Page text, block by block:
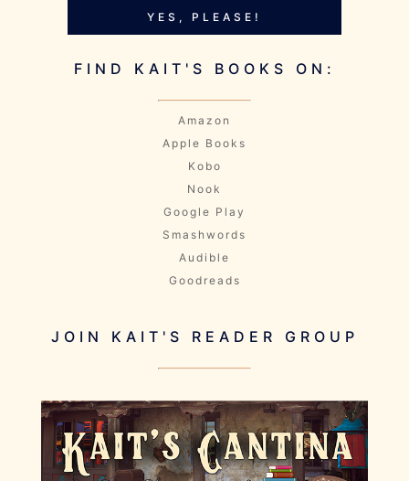
YES, PLEASE!
FIND KAIT'S BOOKS ON:
Amazon
Apple Books
Kobo
Nook
Google Play
Smashwords
Audible
Goodreads
JOIN KAIT'S READER GROUP